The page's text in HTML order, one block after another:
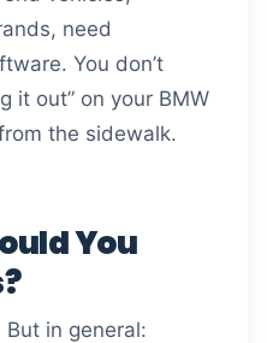
need
You don’t
it out” on your BMW
the sidewalk.
You
But in general: